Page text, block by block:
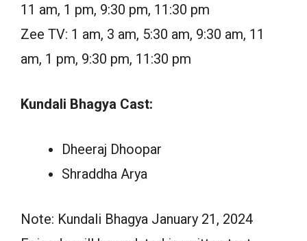
11 am, 1 pm, 9:30 pm, 11:30 pm
Zee TV: 1 am, 3 am, 5:30 am, 9:30 am, 11
am, 1 pm, 9:30 pm, 11:30 pm
Kundali Bhagya Cast:
Dheeraj Dhoopar
Shraddha Arya
Note: Kundali Bhagya January 21, 2024